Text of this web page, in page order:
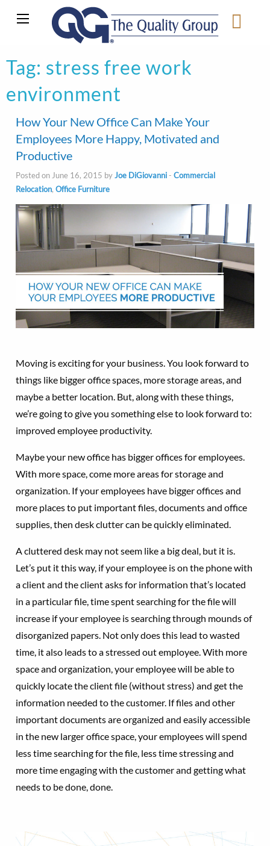
Tag: stress free work
environment
How Your New Office Can Make Your
Employees More Happy, Motivated and
Productive
Posted on June 16, 2015 byJoe DiGiovanni- Commercial
Relocation, Office Furniture
Moving is exciting for your business. You look forward to
things like bigger office spaces, more storage areas, and
maybe a better location. But, along with these things,
we’re going to give you something else to look forward to:
improved employee productivity.
Maybe your new office has bigger offices for employees.
With more space, come more areas for storage and
organization. If your employees have bigger offices and
more places to put important files, documents and office
supplies, then desk clutter can be quickly eliminated.
A cluttered desk may not seem like a big deal, but it is.
Let’s put it this way, if your employee is on the phone with
a client and the client asks for information that’s located
in a particular file, time spent searching for the file will
increase if your employee is searching through mounds of
disorganized papers. Not only does this lead to wasted
time, it also leads to a stressed out employee. With more
space and organization, your employee will be able to
quickly locate the client file (without stress) and get the
information needed to the customer. If files and other
important documents are organized and easily accessible
in the new larger office space, your employees will spend
less time searching for the file, less time stressing and
more time engaging with the customer and getting what
needs to be done, done.